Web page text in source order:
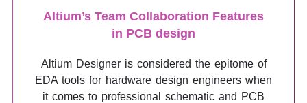
Altium’s Team Collaboration Features
in PCB design
Altium Designer is considered the epitome of
EDA tools for hardware design engineers when
it comes to professional schematic and PCB